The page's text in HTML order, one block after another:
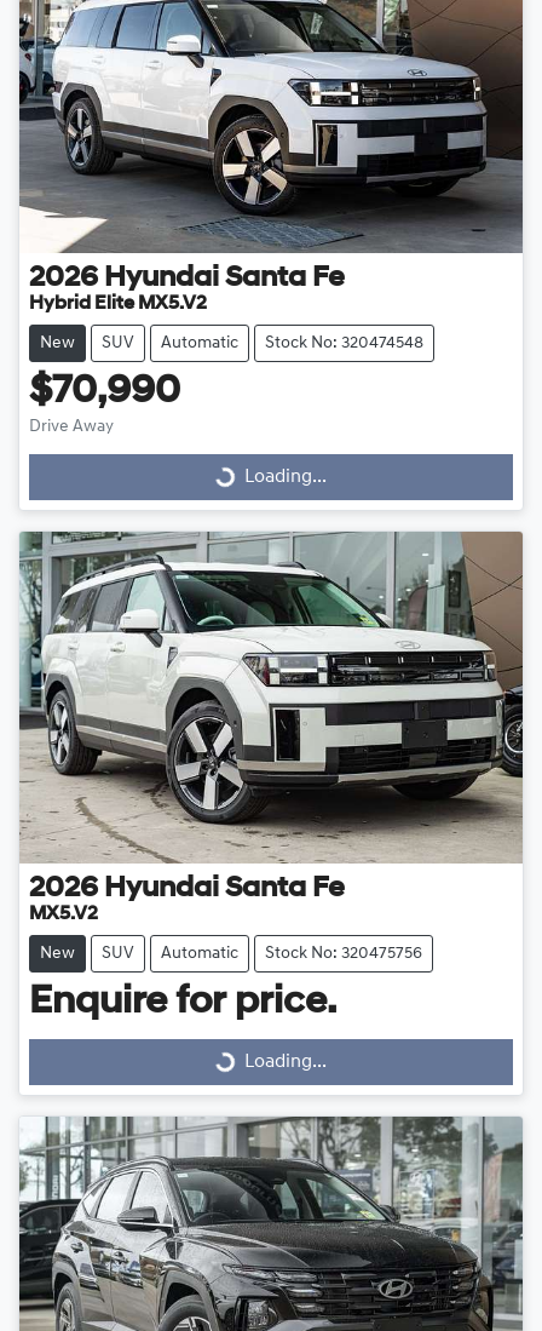
2026 Hyundai Santa Fe
Hybrid Elite MX5.V2
New SUV Automatic Stock No: 320474548
$70,990
Drive Away Loading... Loading...
2026 Hyundai Santa Fe
MX5.V2
New SUV Automatic Stock No: 320475756
Enquire for price.
Loading... Loading...